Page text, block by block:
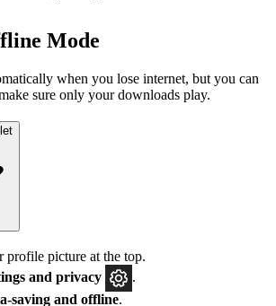
Mode
when you lose internet, but you can
sure only your downloads play.
profile picture at the top.
and privacy
.
saving and offline.